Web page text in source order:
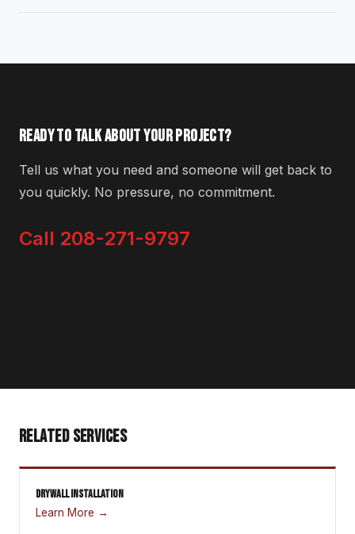
READY TO TALK ABOUT YOUR PROJECT?
Tell us what you need and someone will get back to
you quickly. No pressure, no commitment.
Call 208-271-9797
RELATED SERVICES
DRYWALL INSTALLATION
Learn More →